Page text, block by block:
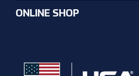
ONLINE SHOP